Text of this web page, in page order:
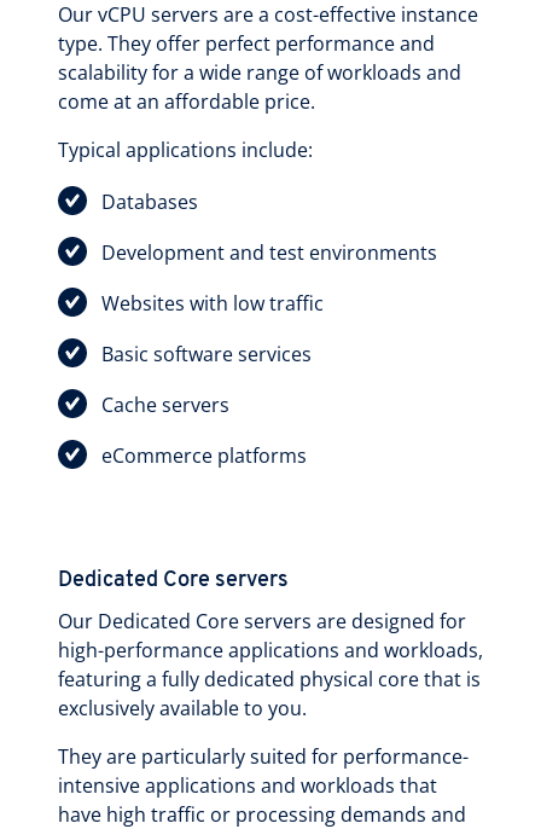
Our vCPU servers are a cost-effective instance
type. They offer perfect performance and
scalability for a wide range of workloads and
come at an affordable price.
Typical applications include:
Databases
Development and test environments
Websites with low traffic
Basic software services
Cache servers
eCommerce platforms
Dedicated Core servers
Our Dedicated Core servers are designed for
high-performance applications and workloads,
featuring a fully dedicated physical core that is
exclusively available to you.
They are particularly suited for performance-
intensive applications and workloads that
have high traffic or processing demands and